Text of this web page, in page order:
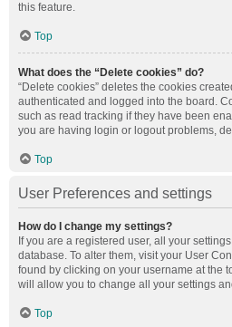
this feature.
Top
What does the “Delete cookies” do?
“Delete cookies” deletes the cookies
authenticated and logged into the board.
such as read tracking if they have been
you are having login or logout problems,
Top
User Preferences and settings
How do I change my settings?
If you are a registered user, all your
database. To alter them, visit your User
found by clicking on your username at the
will allow you to change all your settings
Top